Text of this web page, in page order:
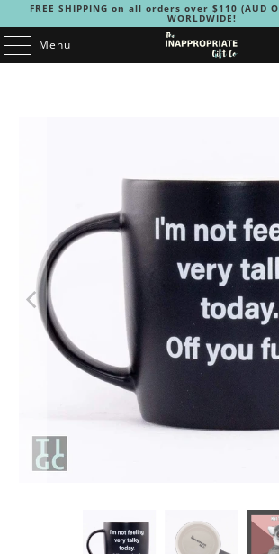
FREE SHIPPING on all orders over $110 (AUD
WORLDWIDE!
Menu